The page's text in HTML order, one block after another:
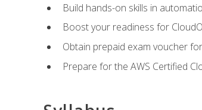
Build hands-on skills in
Boost your readiness for
Obtain prepaid exam voucher
Prepare for the AWS Certified